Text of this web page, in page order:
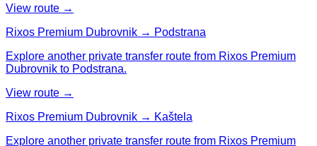
View route →
Rixos Premium Dubrovnik → Podstrana
Explore another private transfer route from Rixos Premium
Dubrovnik to Podstrana.
View route →
Rixos Premium Dubrovnik → Kaštela
Explore another private transfer route from Rixos Premium